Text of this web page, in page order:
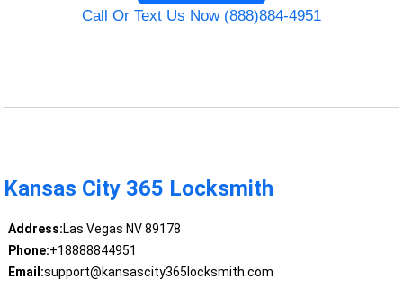
Call Or Text Us Now (888)884-4951
Kansas City 365 Locksmith
Address:Las Vegas NV 89178
Phone:+18888844951
Email:support@kansascity365locksmith.com